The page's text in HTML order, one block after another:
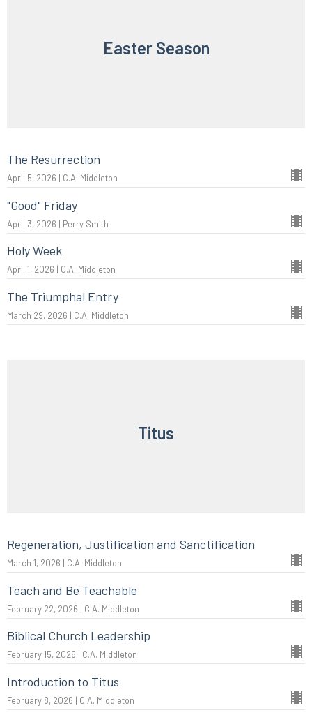
Easter Season
The Resurrection
April 5, 2026 | C.A. Middleton
"Good" Friday
April 3, 2026 | Perry Smith
Holy Week
April 1, 2026 | C.A. Middleton
The Triumphal Entry
March 29, 2026 | C.A. Middleton
Titus
Regeneration, Justification and Sanctification
March 1, 2026 | C.A. Middleton
Teach and Be Teachable
February 22, 2026 | C.A. Middleton
Biblical Church Leadership
February 15, 2026 | C.A. Middleton
Introduction to Titus
February 8, 2026 | C.A. Middleton